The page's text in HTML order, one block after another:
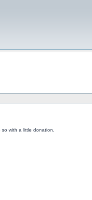
with a little donation.